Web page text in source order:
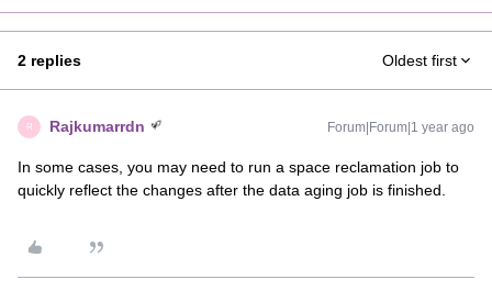
2 replies Oldest first
R Rajkumarrdn Forum|Forum|1 year ago
In some cases, you may need to run a space reclamation job to
quickly reflect the changes after the data aging job is finished.